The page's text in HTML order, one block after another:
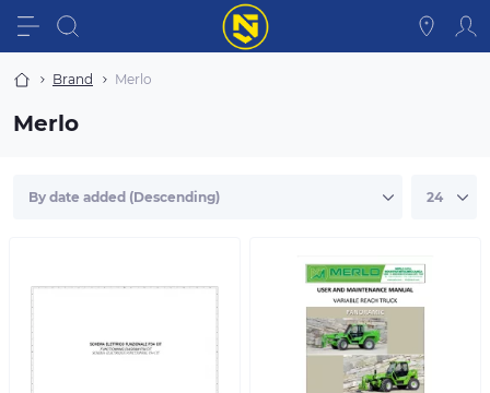
Brand Merlo
Merlo